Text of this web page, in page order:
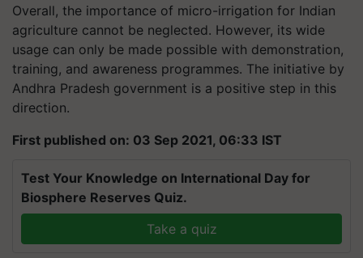
Overall, the importance of micro-irrigation for Indian
agriculture cannot be neglected. However, its wide
usage can only be made possible with demonstration,
training, and awareness programmes. The initiative by
Andhra Pradesh government is a positive step in this
direction.
First published on: 03 Sep 2021, 06:33 IST
Test Your Knowledge on International Day for
Biosphere Reserves Quiz.
Take a quiz